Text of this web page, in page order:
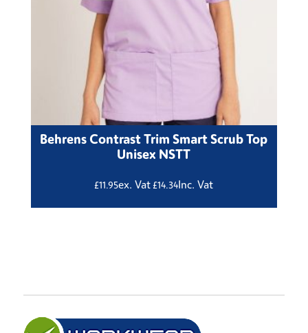
Behrens Contrast Trim Smart Scrub Top
Unisex NSTT
£11.95ex. Vat £14.34Inc. Vat